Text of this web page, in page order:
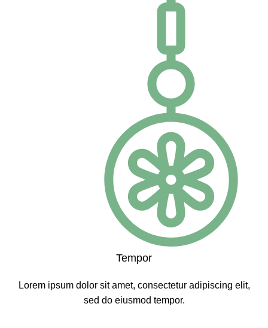
Tempor
Lorem ipsum dolor sit amet, consectetur adipiscing elit,
sed do eiusmod tempor.